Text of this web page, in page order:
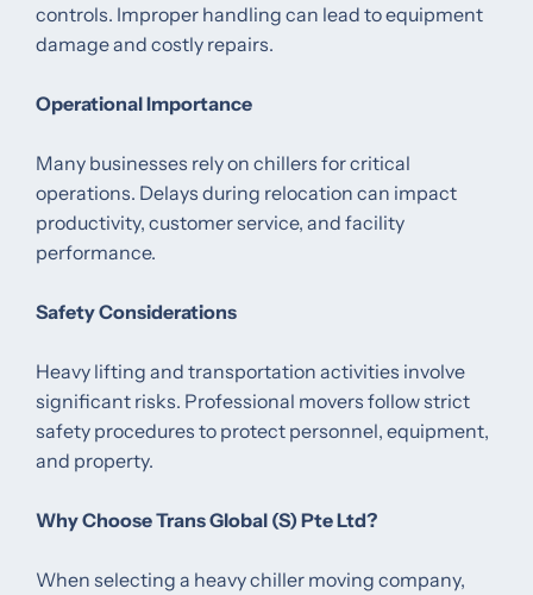
controls. Improper handling can lead to equipment
damage and costly repairs.
Operational Importance
Many businesses rely on chillers for critical
operations. Delays during relocation can impact
productivity, customer service, and facility
performance.
Safety Considerations
Heavy lifting and transportation activities involve
significant risks. Professional movers follow strict
safety procedures to protect personnel, equipment,
and property.
Why Choose Trans Global (S) Pte Ltd?
When selecting a heavy chiller moving company,